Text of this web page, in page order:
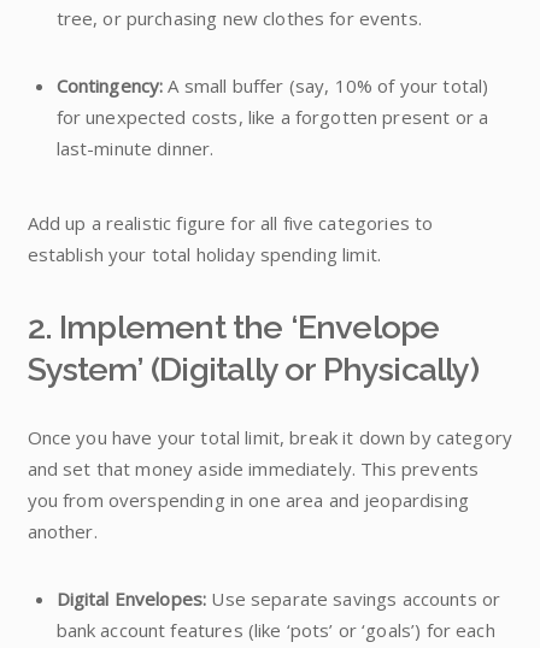
tree, or purchasing new clothes for events.
Contingency: A small buffer (say, 10% of your total)
for unexpected costs, like a forgotten present or a
last-minute dinner.
Add up a realistic figure for all five categories to
establish your total holiday spending limit.
2. Implement the ‘Envelope
System’ (Digitally or Physically)
Once you have your total limit, break it down by category
and set that money aside immediately. This prevents
you from overspending in one area and jeopardising
another.
Digital Envelopes: Use separate savings accounts or
bank account features (like ‘pots’ or ‘goals’) for each